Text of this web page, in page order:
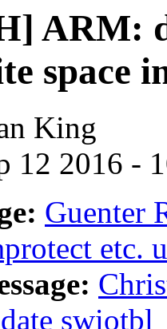
ARM:
space
King
12 2016 -
Guenter
etc.